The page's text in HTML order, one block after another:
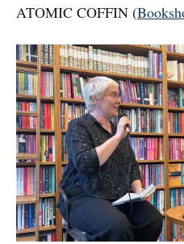
ATOMIC COFFIN (